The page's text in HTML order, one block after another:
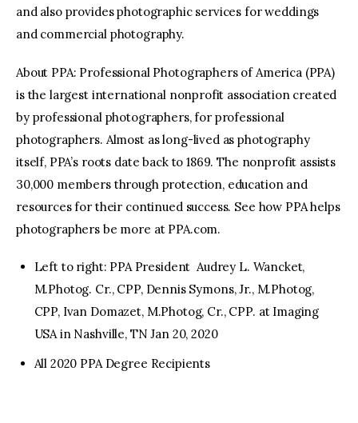
and also provides photographic services for weddings
and commercial photography.
About PPA: Professional Photographers of America (PPA)
is the largest international nonprofit association created
by professional photographers, for professional
photographers. Almost as long-lived as photography
itself, PPA’s roots date back to 1869. The nonprofit assists
30,000 members through protection, education and
resources for their continued success. See how PPA helps
photographers be more at PPA.com.
Left to right: PPA President Audrey L. Wancket,
M.Photog. Cr., CPP, Dennis Symons, Jr., M.Photog,
CPP, Ivan Domazet, M.Photog, Cr., CPP. at Imaging
USA in Nashville, TN Jan 20, 2020
All 2020 PPA Degree Recipients